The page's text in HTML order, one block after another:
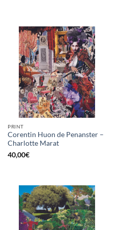
PRINT
Corentin Huon de Penanster –
Charlotte Marat
40,00€